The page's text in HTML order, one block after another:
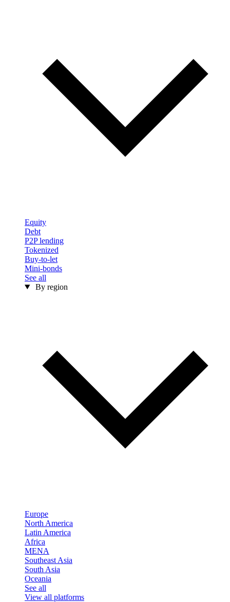
Equity
Debt
P2P lending
Tokenized
Buy-to-let
Mini-bonds
See all
By region
Europe
North America
Latin America
Africa
MENA
Southeast Asia
South Asia
Oceania
See all
View all platforms